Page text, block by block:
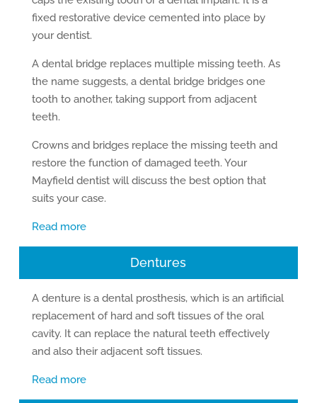
fixed restorative device cemented into place by
your dentist.
A dental bridge replaces multiple missing teeth. As
the name suggests, a dental bridge bridges one
tooth to another, taking support from adjacent
teeth.
Crowns and bridges replace the missing teeth and
restore the function of damaged teeth. Your
Mayfield dentist will discuss the best option that
suits your case.
Read more
Dentures
A denture is a dental prosthesis, which is an artificial
replacement of hard and soft tissues of the oral
cavity. It can replace the natural teeth effectively
and also their adjacent soft tissues.
Read more